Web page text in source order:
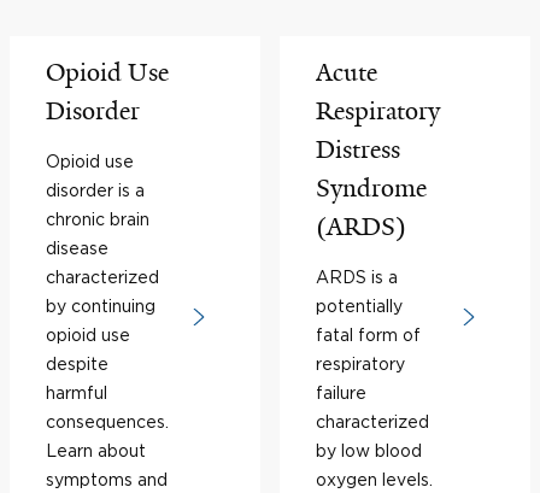
Opioid Use
Disorder
Opioid use
disorder is a
chronic brain
disease
characterized
by continuing
opioid use
despite
harmful
consequences.
Learn about
symptoms and
Acute
Respiratory
Distress
Syndrome
(ARDS)
ARDS is a
potentially
fatal form of
respiratory
failure
characterized
by low blood
oxygen levels.